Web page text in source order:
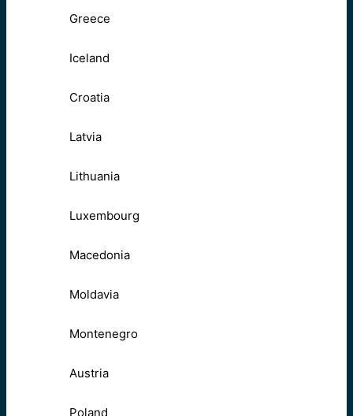
Greece
Iceland
Croatia
Latvia
Lithuania
Luxembourg
Macedonia
Moldavia
Montenegro
Austria
Poland